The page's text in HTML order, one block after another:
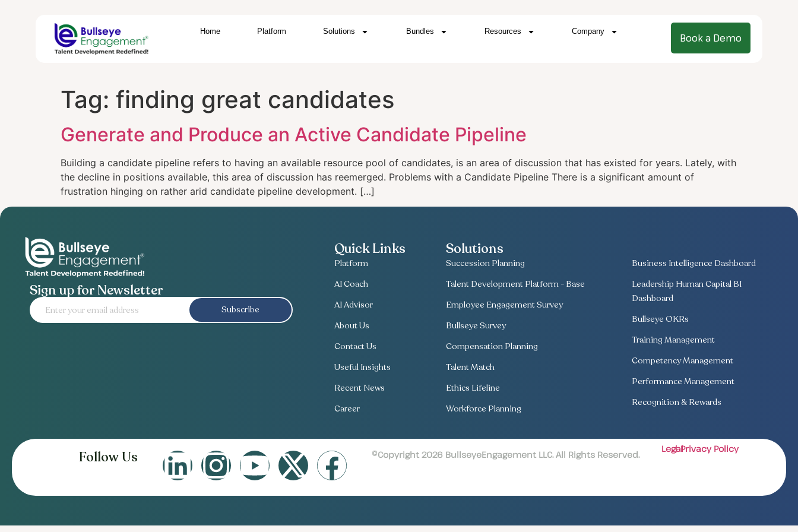
Home Platform Solutions Bundles Resources Company
Book a Demo
Tag: finding great candidates
Generate and Produce an Active Candidate Pipeline
Building a candidate pipeline refers to having an available resource pool of candidates, is an area of discussion that has existed for years. Lately, with
the decline in positions available, this area of discussion has reemerged. Problems with a Candidate Pipeline There is a significant amount of
frustration hinging on rather arid candidate pipeline development. […]
Sign up for Newsletter
Subscribe
Quick Links
Platform
AI Coach
AI Advisor
About Us
Contact Us
Useful Insights
Recent News
Career
Solutions
Succession Planning
Talent Development Platform - Base
Employee Engagement Survey
Bullseye Survey
Compensation Planning
Talent Match
Ethics Lifeline
Workforce Planning
Business Intelligence Dashboard
Leadership Human Capital BI
Dashboard
Bullseye OKRs
Training Management
Competency Management
Performance Management
Recognition & Rewards
Follow Us ©Copyright 2026 BullseyeEngagement LLC. All Rights Reserved.
Legal| Privacy Policy